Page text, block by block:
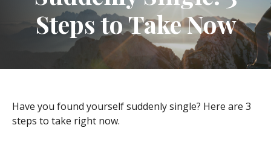
Steps to Take Now
Have you found yourself suddenly single? Here are 3
steps to take right now.